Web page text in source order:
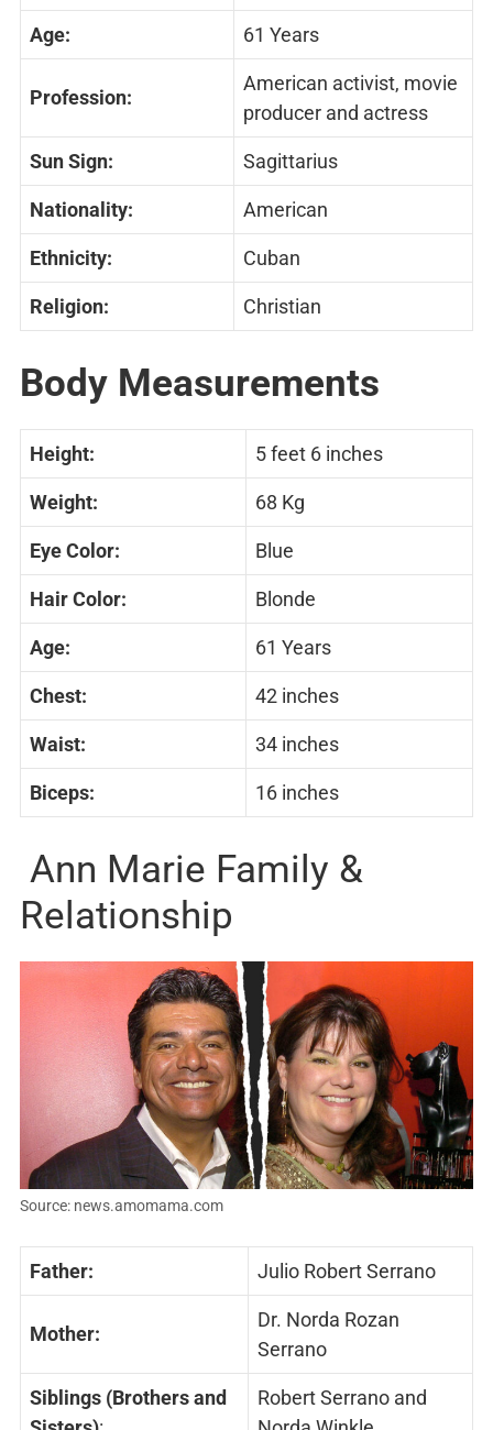
Age: 61 Years
Profession:
American activist, movie
producer and actress
Sun Sign: Sagittarius
Nationality: American
Ethnicity: Cuban
Religion: Christian
Body Measurements
Height: 5 feet 6 inches
Weight: 68 Kg
Eye Color: Blue
Hair Color: Blonde
Age: 61 Years
Chest: 42 inches
Waist: 34 inches
Biceps: 16 inches
Ann Marie Family &
Relationship
Source: news.amomama.com
Father: Julio Robert Serrano
Mother:
Dr. Norda Rozan
Serrano
Siblings (Brothers and
Robert Serrano and